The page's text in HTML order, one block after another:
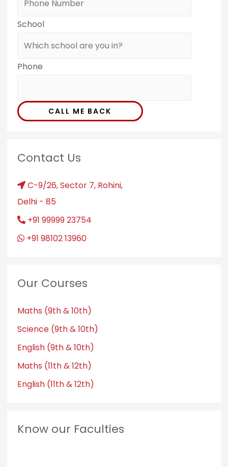
School
Phone
CALL ME BACK
Contact Us
C-9/26, Sector 7, Rohini,
Delhi - 85
+91 99999 23754
+91 98102 13960
Our Courses
Maths (9th & 10th)
Science (9th & 10th)
English (9th & 10th)
Maths (11th & 12th)
English (11th & 12th)
Know our Faculties